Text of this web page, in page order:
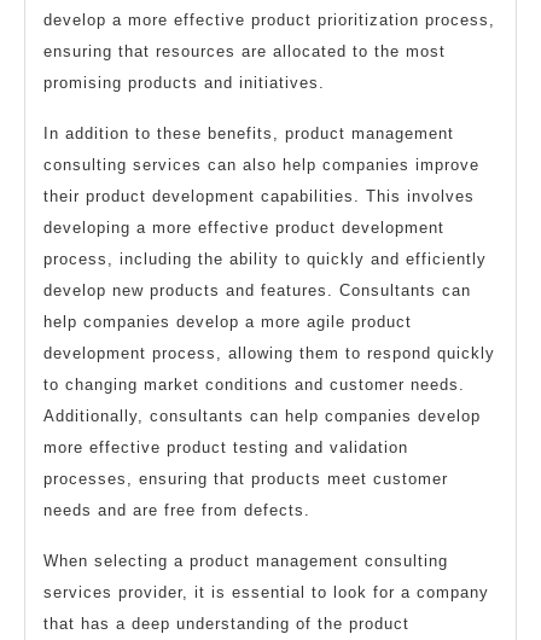
develop a more effective product prioritization process,
ensuring that resources are allocated to the most
promising products and initiatives.
In addition to these benefits, product management
consulting services can also help companies improve
their product development capabilities. This involves
developing a more effective product development
process, including the ability to quickly and efficiently
develop new products and features. Consultants can
help companies develop a more agile product
development process, allowing them to respond quickly
to changing market conditions and customer needs.
Additionally, consultants can help companies develop
more effective product testing and validation
processes, ensuring that products meet customer
needs and are free from defects.
When selecting a product management consulting
services provider, it is essential to look for a company
that has a deep understanding of the product